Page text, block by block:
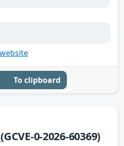
To clipboard
(GCVE-0-2026-60369)